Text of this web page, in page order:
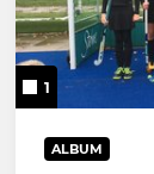
1
ALBUM